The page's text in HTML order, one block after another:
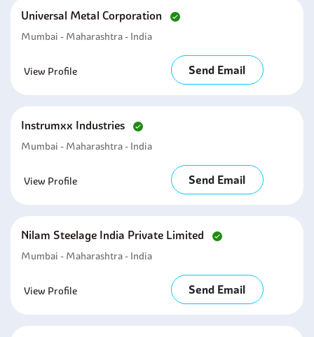
Universal Metal Corporation
Mumbai - Maharashtra - India
View Profile Send Email
Instrumxx Industries
Mumbai - Maharashtra - India
View Profile Send Email
Nilam Steelage India Private Limited
Mumbai - Maharashtra - India
View Profile Send Email